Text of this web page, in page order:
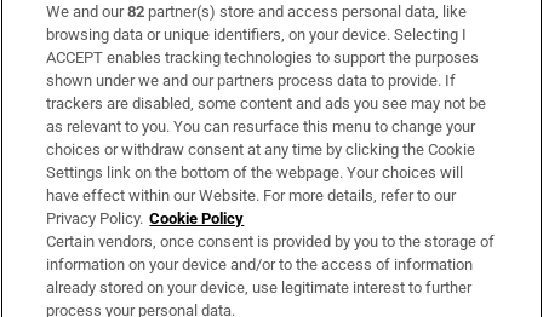
Subscribe
Support
About Us
Irish Times Products & Services
OUR PARTNERS:
We and our82 partner(s) store and access personal data, like
browsing data or unique identifiers, on your device. Selecting I
ACCEPT enables tracking technologies to support the purposes
shown under we and our partners process data to provide. If
trackers are disabled, some content and ads you see may not be
as relevant to you. You can resurface this menu to change your
choices or withdraw consent at any time by clicking the Cookie
Settings link on the bottom of the webpage. Your choices will
have effect within our Website. For more details, refer to our
Privacy Policy. Cookie Policy
Certain vendors, once consent is provided by you to the storage of
information on your device and/or to the access of information
already stored on your device, use legitimate interest to further
process your personal data.